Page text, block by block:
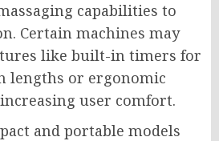
capabilities to
Certain machines may
like built-in timers for
lengths or ergonomic
user comfort.
and portable models